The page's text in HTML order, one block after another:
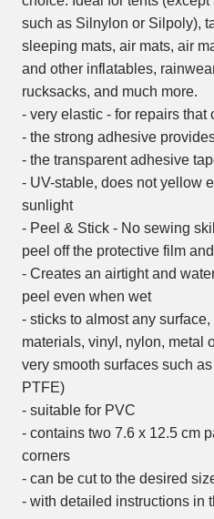
such as Silnylon or Silpoly),
sleeping mats, air mats, air
and other inflatables,
rucksacks, and much more.
- very elastic - for repairs that
- the strong adhesive
- the transparent adhesive
- UV-stable, does not yellow
sunlight
- Peel & Stick - No sewing
peel off the protective film
- Creates an airtight and
peel even when wet
- sticks to almost any
materials, vinyl, nylon, metal
very smooth surfaces such
PTFE)
- suitable for PVC
- contains two 7.6 x 12.5 cm
corners
- can be cut to the desired
- with detailed instructions in